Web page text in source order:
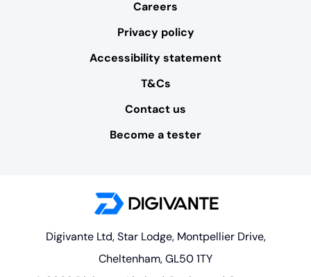
Careers
Privacy policy
Accessibility statement
T&Cs
Contact us
Become a tester
Digivante Ltd, Star Lodge, Montpellier Drive,
Cheltenham, GL50 1TY